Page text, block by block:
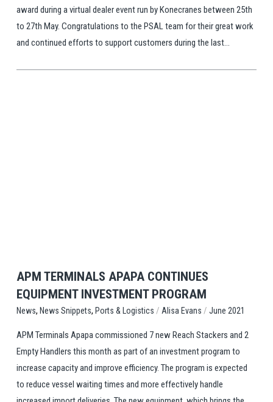
award during a virtual dealer event run by Konecranes between 25th
to 27th May. Congratulations to the PSAL team for their great work
and continued efforts to support customers during the last...
APM TERMINALS APAPA CONTINUES
EQUIPMENT INVESTMENT PROGRAM
News, News Snippets, Ports & Logistics / Alisa Evans / June 2021
APM Terminals Apapa commissioned 7 new Reach Stackers and 2
Empty Handlers this month as part of an investment program to
increase capacity and improve efficiency. The program is expected
to reduce vessel waiting times and more effectively handle